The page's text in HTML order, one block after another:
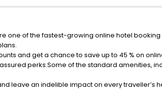
one of the fastest-growing online hotel
and get a chance to save up to 45 % on
perks.Some of the standard amenities,
leave an indelible impact on every traveller’s